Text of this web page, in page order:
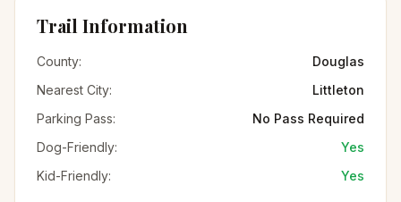
Trail Information
County:
Douglas
Nearest City:
Littleton
Parking Pass:
No Pass Required
Dog-Friendly:
Yes
Kid-Friendly:
Yes